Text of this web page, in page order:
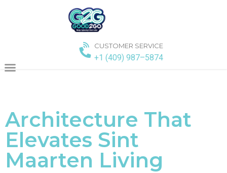
CUSTOMER SERVICE
+1 (409) 987–5874
Architecture That
Elevates Sint
Maarten Living